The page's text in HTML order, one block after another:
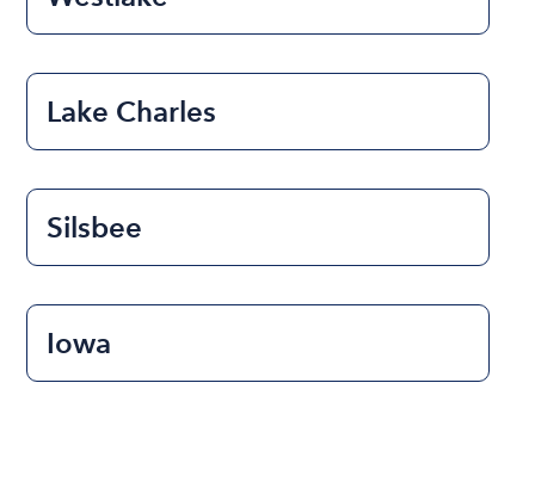
Lake Charles
Silsbee
Iowa